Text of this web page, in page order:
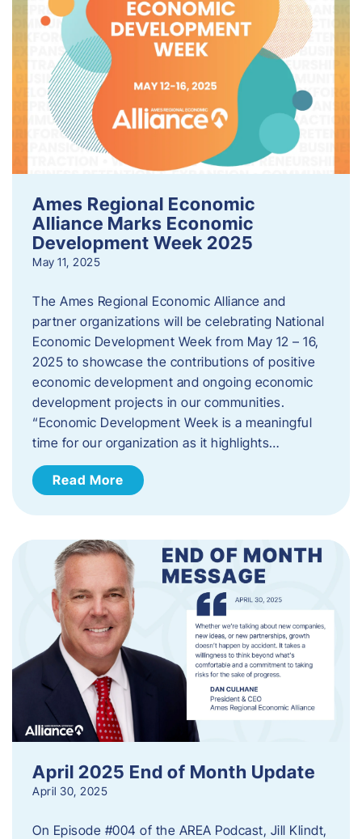
Ames Regional Economic
Alliance Marks Economic
Development Week 2025
May 11, 2025
The Ames Regional Economic Alliance and
partner organizations will be celebrating National
Economic Development Week from May 12 – 16,
2025 to showcase the contributions of positive
economic development and ongoing economic
development projects in our communities.
“Economic Development Week is a meaningful
time for our organization as it highlights…
Read More
April 2025 End of Month Update
April 30, 2025
On Episode #004 of the AREA Podcast, Jill Klindt,